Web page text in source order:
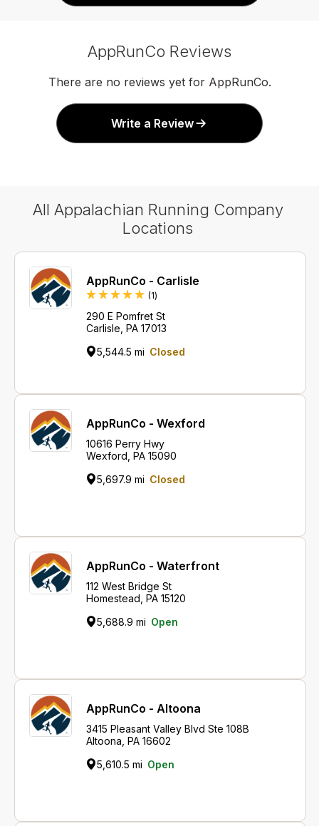
AppRunCo Reviews
There are no reviews yet for AppRunCo.
Write a Review
All Appalachian Running Company
Locations
AppRunCo - Carlisle
(1Review
)
290 E Pomfret St
Carlisle, PA 17013
5,544.5 mi Closed
AppRunCo - Wexford
10616 Perry Hwy
Wexford, PA 15090
5,697.9 mi Closed
AppRunCo - Waterfront
112 West Bridge St
Homestead, PA 15120
5,688.9 mi Open
AppRunCo - Altoona
3415 Pleasant Valley Blvd Ste 108B
Altoona, PA 16602
5,610.5 mi Open